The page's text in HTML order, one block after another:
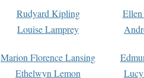
Rudyard Kipling
Louise Lamprey
Marion Florence Lansing
Ethelwyn Lemon